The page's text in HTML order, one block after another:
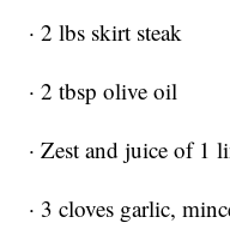
· 2 lbs skirt steak
· 2 tbsp olive oil
· Zest and juice of 1
· 3 cloves garlic,